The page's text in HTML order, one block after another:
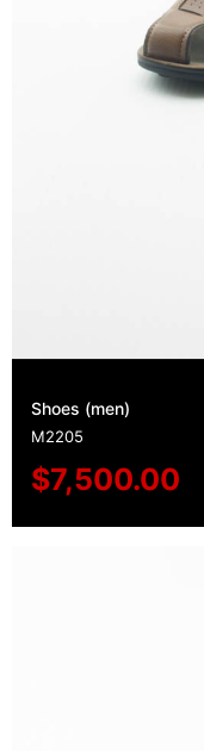
Shoes (men)
M2205
$7,500.00